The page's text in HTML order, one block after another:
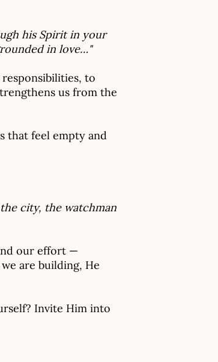
his Spirit in your
in love…"
to
us from the
that feel empty and
city, the watchman
our effort —
are building, He
Invite Him into